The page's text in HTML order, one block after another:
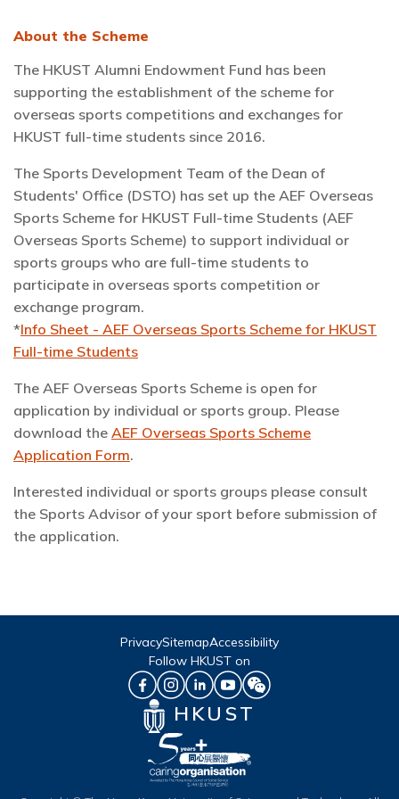
About the Scheme
The HKUST Alumni Endowment Fund has been
supporting the establishment of the scheme for
overseas sports competitions and exchanges for
HKUST full-time students since 2016.
The Sports Development Team of the Dean of
Students' Office (DSTO) has set up the AEF Overseas
Sports Scheme for HKUST Full-time Students (AEF
Overseas Sports Scheme) to support individual or
sports groups who are full-time students to
participate in overseas sports competition or
exchange program.
*Info Sheet - AEF Overseas Sports Scheme for HKUST
Full-time Students
The AEF Overseas Sports Scheme is open for
application by individual or sports group. Please
download the AEF Overseas Sports Scheme
Application Form.
Interested individual or sports groups please consult
the Sports Advisor of your sport before submission of
the application.
HKUST
PrivacySitemapAccessibility
Follow HKUST on